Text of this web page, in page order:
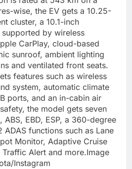
wise, the EV gets a 10.25-
cluster, a 10.1-inch
by wireless
CarPlay, cloud-based
sunroof, ambient lighting
and ventilated front seats.
features such as wireless
system, automatic climate
ports, and an in-cabin air
the model gets seven
EBD, ESP, a 360-degree
ADAS functions such as Lane
Monitor, Adaptive Cruise
Alert and more.Image
Instagram